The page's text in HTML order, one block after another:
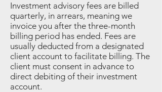
Investment advisory fees are billed
quarterly, in arrears, meaning we
invoice you after the three-month
billing period has ended. Fees are
usually deducted from a designated
client account to facilitate billing. The
client must consent in advance to
direct debiting of their investment
account.